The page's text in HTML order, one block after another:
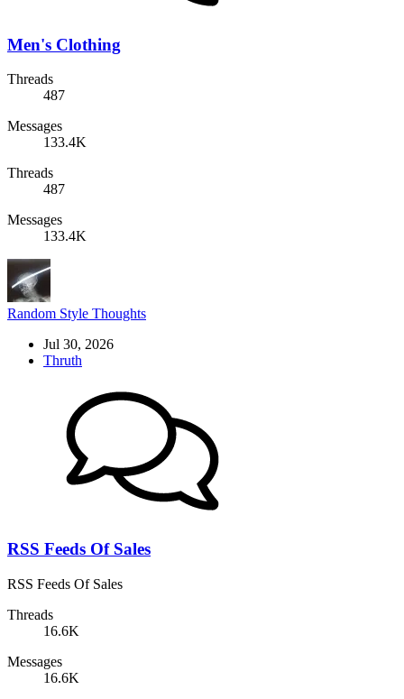
Men's Clothing
Threads
487
Messages
133.4K
Threads
487
Messages
133.4K
Random Style Thoughts
Jul 30, 2026
Thruth
RSS Feeds Of Sales
RSS Feeds Of Sales
Threads
16.6K
Messages
16.6K